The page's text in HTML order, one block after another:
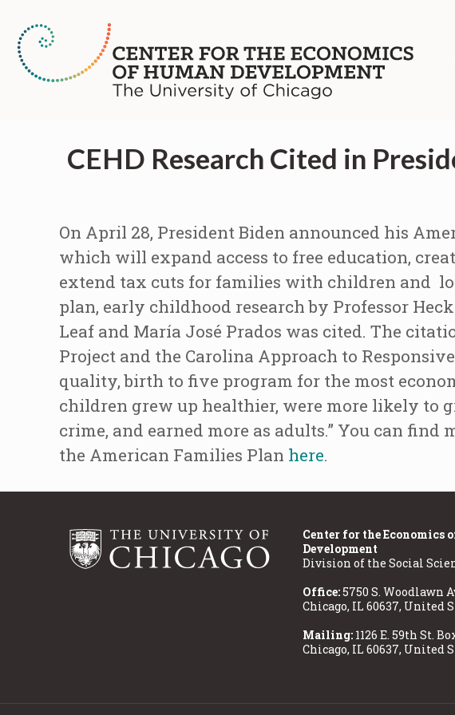
CEHD Research Cited in
On April 28, President Biden announced his
which will expand access to free education,
extend tax cuts for families with children and
plan, early childhood research by Professor
Leaf and María José Prados was cited. The
Project and the Carolina Approach to
quality, birth to five program for the most
children grew up healthier, were more likely to
crime, and earned more as adults.” You can
the American Families Plan here.
Center for the Economics
Development
Division of the Social
Office:5750 S. Woodlawn
Chicago, IL 60637, United
Mailing: 1126 E. 59th St.
Chicago, IL 60637, United